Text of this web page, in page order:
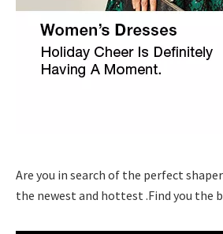
Are you in search of the perfect
the newest and hottest .Find you the